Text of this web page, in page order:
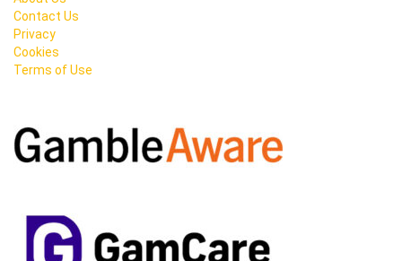
Contact Us
Privacy
Cookies
Terms of Use